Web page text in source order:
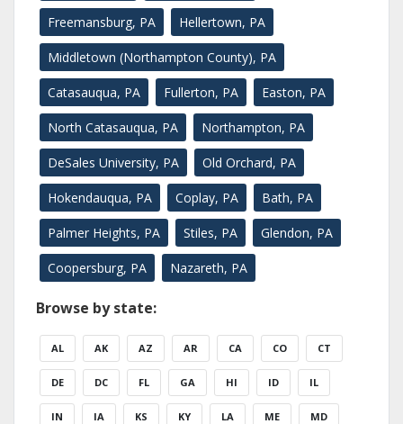
Freemansburg, PA Hellertown, PA
Middletown (Northampton County), PA
Catasauqua, PA Fullerton, PA Easton, PA
North Catasauqua, PA Northampton, PA
DeSales University, PA Old Orchard, PA
Hokendauqua, PA Coplay, PA Bath, PA
Palmer Heights, PA Stiles, PA Glendon, PA
Coopersburg, PA Nazareth, PA
Browse by state:
AL AK AZ AR CA CO CT
DE DC FL GA HI ID IL
IN IA KS KY LA ME MD